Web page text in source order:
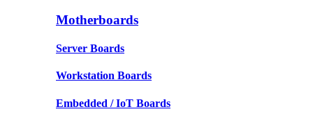
Motherboards
Server Boards
Workstation Boards
Embedded / IoT Boards